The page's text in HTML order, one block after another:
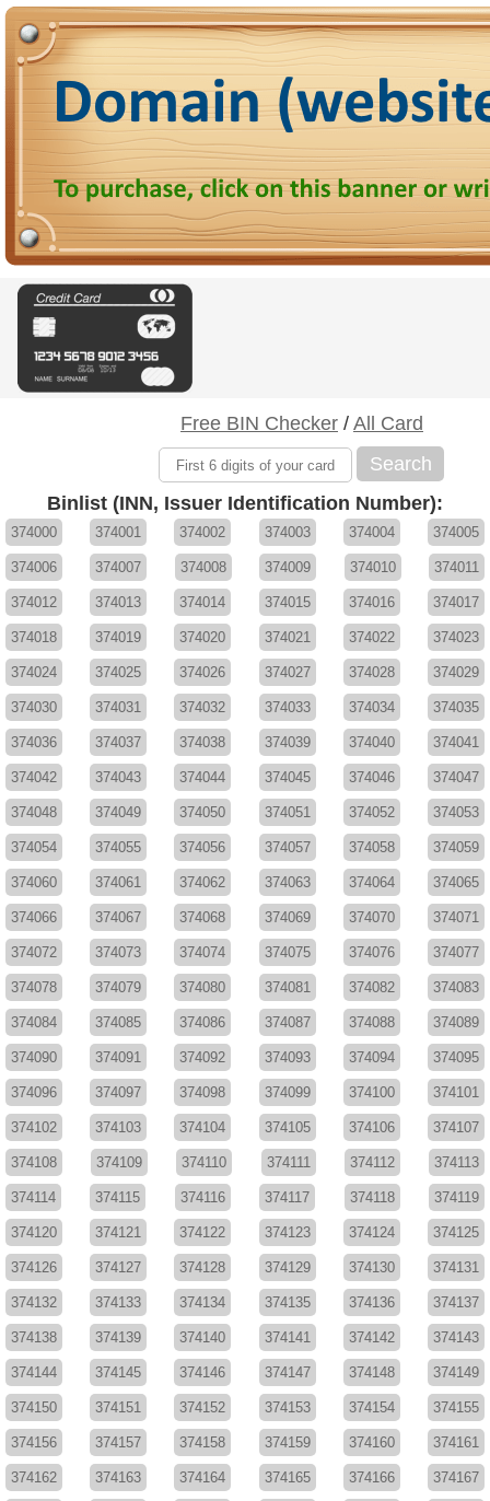
Free BIN Checker / All Card
Search
Binlist (INN, Issuer Identification Number):
374000 374001 374002 374003 374004 374005
374006 374007 374008 374009 374010 374011
374012 374013 374014 374015 374016 374017
374018 374019 374020 374021 374022 374023
374024 374025 374026 374027 374028 374029
374030 374031 374032 374033 374034 374035
374036 374037 374038 374039 374040 374041
374042 374043 374044 374045 374046 374047
374048 374049 374050 374051 374052 374053
374054 374055 374056 374057 374058 374059
374060 374061 374062 374063 374064 374065
374066 374067 374068 374069 374070 374071
374072 374073 374074 374075 374076 374077
374078 374079 374080 374081 374082 374083
374084 374085 374086 374087 374088 374089
374090 374091 374092 374093 374094 374095
374096 374097 374098 374099 374100 374101
374102 374103 374104 374105 374106 374107
374108 374109 374110 374111 374112 374113
374114 374115 374116 374117 374118 374119
374120 374121 374122 374123 374124 374125
374126 374127 374128 374129 374130 374131
374132 374133 374134 374135 374136 374137
374138 374139 374140 374141 374142 374143
374144 374145 374146 374147 374148 374149
374150 374151 374152 374153 374154 374155
374156 374157 374158 374159 374160 374161
374162 374163 374164 374165 374166 374167